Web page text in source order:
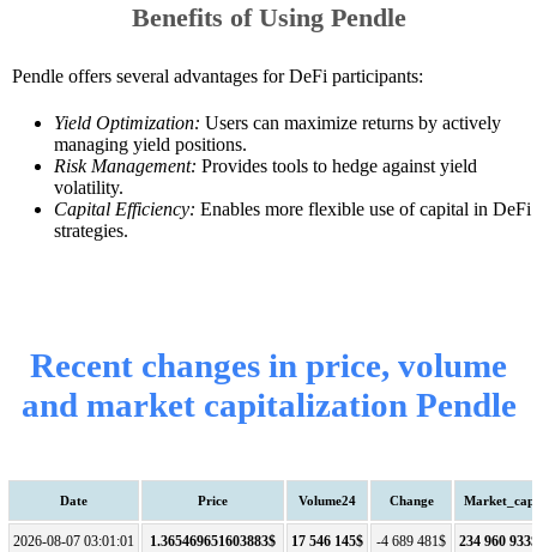
Benefits of Using Pendle
Pendle offers several advantages for DeFi participants:
Yield Optimization: Users can maximize returns by actively
managing yield positions.
Risk Management: Provides tools to hedge against yield
volatility.
Capital Efficiency: Enables more flexible use of capital in DeFi
strategies.
Recent changes in price, volume
and market capitalization Pendle
Date Price Volume24 Change Market_cap
2026-08-07 03:01:01 1.365469651603883$ 17 546 145$ -4 689 481$ 234 960 933$